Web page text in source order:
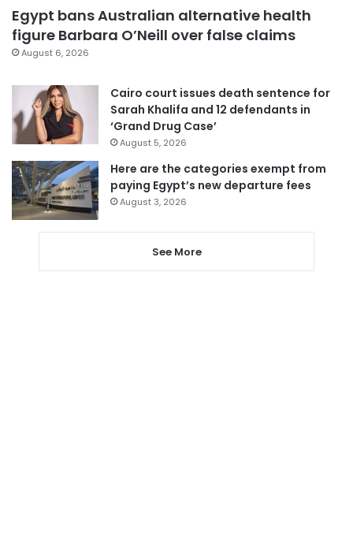
Egypt bans Australian alternative health
figure Barbara O’Neill over false claims
August 6, 2026
Cairo court issues death sentence for
Sarah Khalifa and 12 defendants in
‘Grand Drug Case’
August 5, 2026
Here are the categories exempt from
paying Egypt’s new departure fees
August 3, 2026
See More